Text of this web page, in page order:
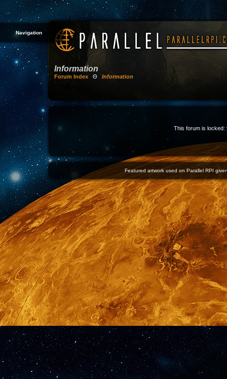
Navigation
Information
Forum Index Θ Information
This forum is locked:
Featured artwork used on Parallel RPI